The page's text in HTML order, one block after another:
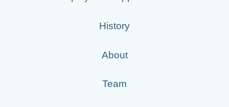
History
About
Team